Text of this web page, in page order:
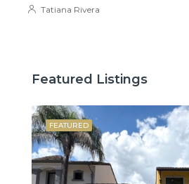
Tatiana Rivera
Featured Listings
FEATURED